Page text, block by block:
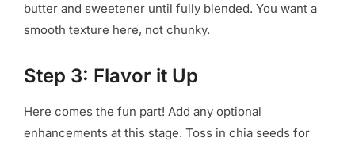
butter and sweetener until fully blended. You want a
smooth texture here, not chunky.
Step 3: Flavor it Up
Here comes the fun part! Add any optional
enhancements at this stage. Toss in chia seeds for